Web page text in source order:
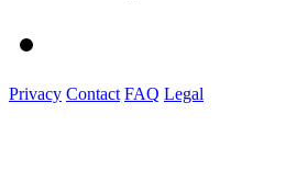
Privacy Contact FAQ Legal